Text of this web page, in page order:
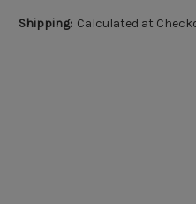
Shipping: Calculated at